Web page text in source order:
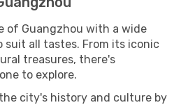
of Guangzhou with a wide
all tastes. From its iconic
treasures, there's
to explore.
city's history and culture by